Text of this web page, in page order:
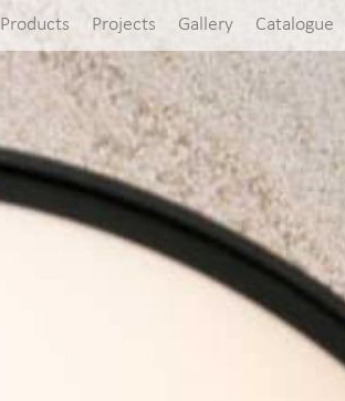
Products Projects Gallery Catalogue